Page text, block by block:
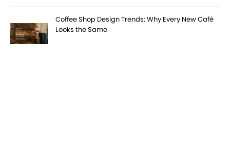
Coffee Shop Design Trends: Why Every New Café
Looks the Same